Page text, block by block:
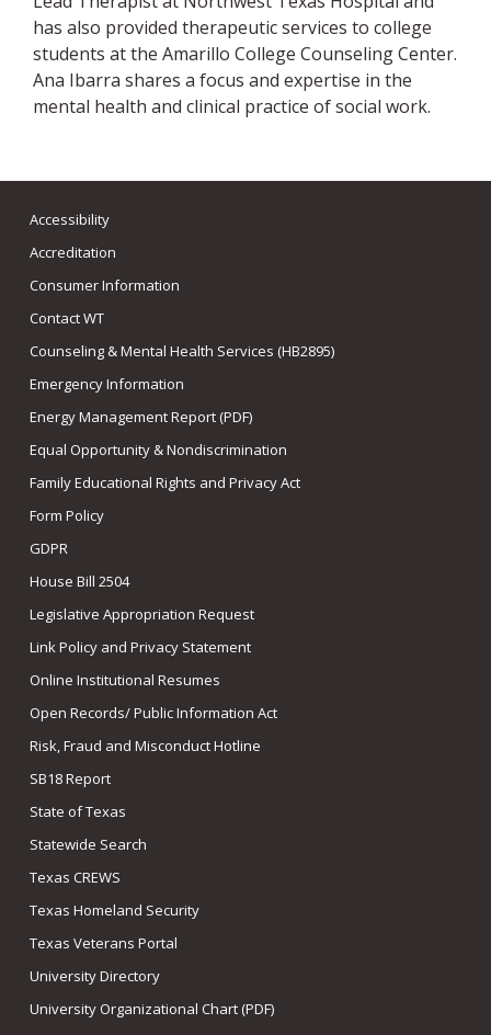
has also provided therapeutic services to college
students at the Amarillo College Counseling Center.
Ana Ibarra shares a focus and expertise in the
mental health and clinical practice of social work.
Accessibility
Accreditation
Consumer Information
Contact WT
Counseling & Mental Health Services (HB2895)
Emergency Information
Energy Management Report (PDF)
Equal Opportunity & Nondiscrimination
Family Educational Rights and Privacy Act
Form Policy
GDPR
House Bill 2504
Legislative Appropriation Request
Link Policy and Privacy Statement
Online Institutional Resumes
Open Records/ Public Information Act
Risk, Fraud and Misconduct Hotline
SB18 Report
State of Texas
Statewide Search
Texas CREWS
Texas Homeland Security
Texas Veterans Portal
University Directory
University Organizational Chart (PDF)